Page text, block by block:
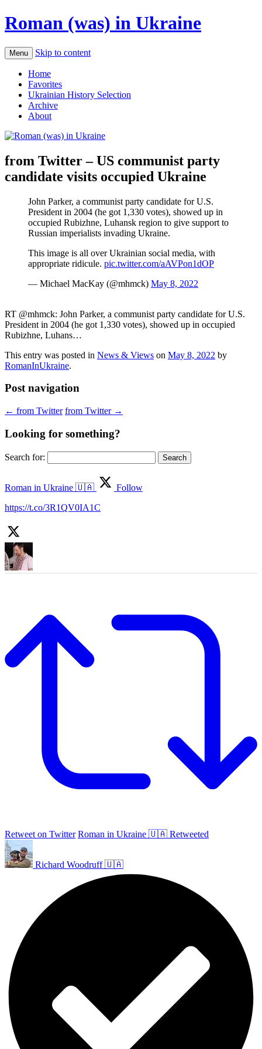
Roman (was) in Ukraine
Menu Skip to content
Home
Favorites
Ukrainian History Selection
Archive
About
from Twitter – US communist party
candidate visits occupied Ukraine
John Parker, a communist party candidate for U.S.
President in 2004 (he got 1,330 votes), showed up in
occupied Rubizhne, Luhansk region to give support to
Russian imperialists invading Ukraine.
This image is all over Ukrainian social media, with
appropriate ridicule. pic.twitter.com/aAVPon1dOP
— Michael MacKay (@mhmck) May 8, 2022
RT @mhmck: John Parker, a communist party candidate for U.S.
President in 2004 (he got 1,330 votes), showed up in occupied
Rubizhne, Luhans…
This entry was posted in News & Views on May 8, 2022 by
RomanInUkraine.
Post navigation
← from Twitter from Twitter →
Looking for something?
Search for:
Roman in Ukraine 🇺🇦
Follow
https://t.co/3R1QV0IA1C
Retweet on Twitter Roman in Ukraine 🇺🇦 Retweeted
Richard Woodruff 🇺🇦